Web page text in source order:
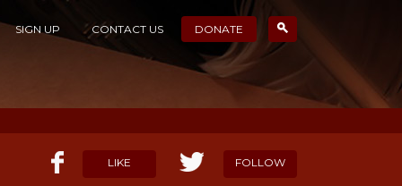
SIGN UP CONTACT US DONATE
LIKE FOLLOW